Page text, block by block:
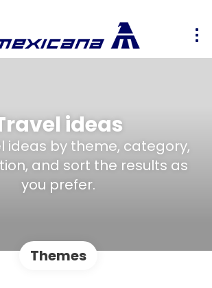
ideas
ideas by theme, category,
and sort the results as
you prefer.
Themes